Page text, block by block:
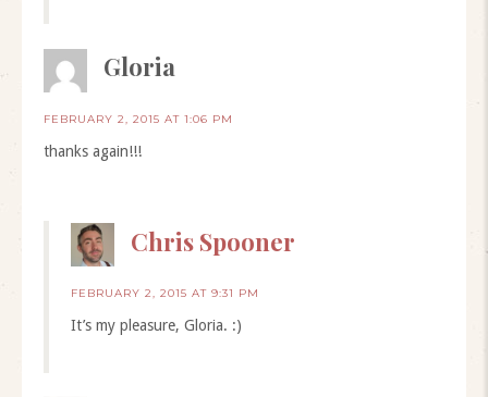
Gloria
FEBRUARY 2, 2015 AT 1:06 PM
thanks again!!!
Chris Spooner
FEBRUARY 2, 2015 AT 9:31 PM
It’s my pleasure, Gloria. :)